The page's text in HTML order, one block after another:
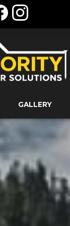
GALLERY